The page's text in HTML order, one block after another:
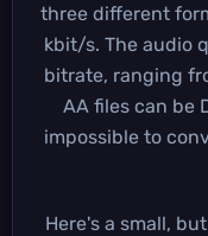
three different
kbit/s. The audio
bitrate, ranging
AA files can be
impossible to
Here's a small,